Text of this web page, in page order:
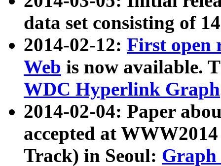
data set consisting of
2014-02-12: First open
Web is now available.
WDC Hyperlink Graph
2014-02-04: Paper
accepted at
Track) in Seoul: Graph